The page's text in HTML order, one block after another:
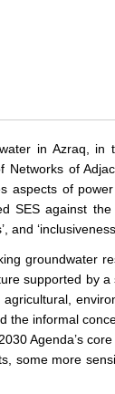
in Azraq,
of
aspects of
SES against the
and
groundwater
supported by a
the informal
Agenda’s
some more